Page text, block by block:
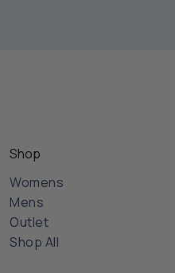
Shop
Womens
Mens
Outlet
Shop All